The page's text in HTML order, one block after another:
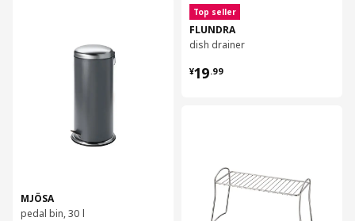
MJÖSA
pedal bin, 30 l
Top seller
FLUNDRA
dish drainer
¥19.99
¥ 19.99